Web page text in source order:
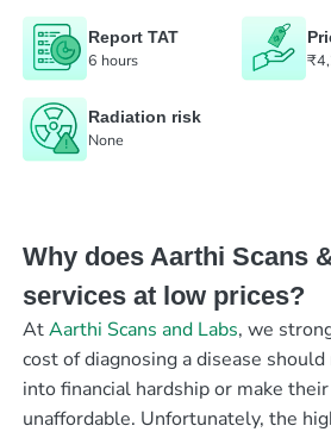
Report TAT
6 hours
Radiation risk
None
Why does Aarthi Scans
services at low prices?
AtAarthi Scans and Labs, we
cost of diagnosing a disease
into financial hardship or make
unaffordable. Unfortunately, the